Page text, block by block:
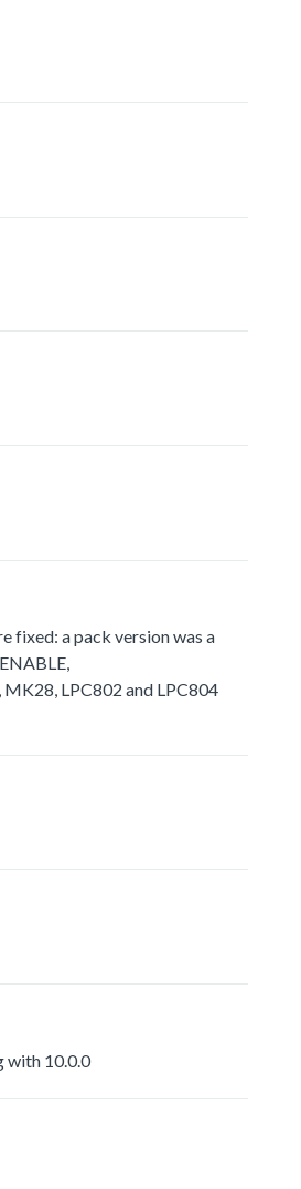
fixed: a pack version was a
LPC802 and LPC804
with 10.0.0